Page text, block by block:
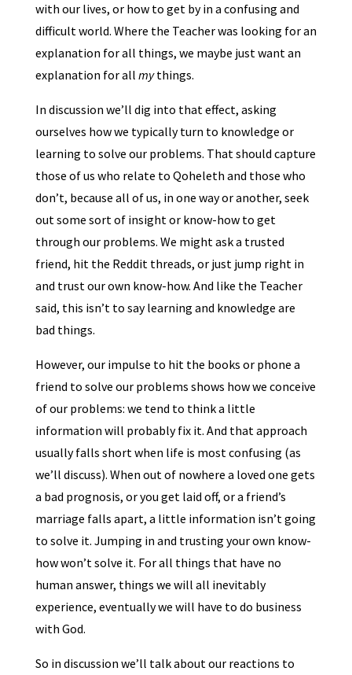
with our lives, or how to get by in a confusing and
difficult world. Where the Teacher was looking for an
explanation for all things, we maybe just want an
explanation for all mythings.
In discussion we’ll dig into that effect, asking
ourselves how we typically turn to knowledge or
learning to solve our problems. That should capture
those of us who relate to Qoheleth and those who
don’t, because all of us, in one way or another, seek
out some sort of insight or know-how to get
through our problems. We might ask a trusted
friend, hit the Reddit threads, or just jump right in
and trust our own know-how. And like the Teacher
said, this isn’t to say learning and knowledge are
bad things.
However, our impulse to hit the books or phone a
friend to solve our problems shows how we conceive
of our problems: we tend to think a little
information will probably fix it. And that approach
usually falls short when life is most confusing (as
we’ll discuss). When out of nowhere a loved one gets
a bad prognosis, or you get laid off, or a friend’s
marriage falls apart, a little information isn’t going
to solve it. Jumping in and trusting your own know-
how won’t solve it. For all things that have no
human answer, things we will all inevitably
experience, eventually we will have to do business
with God.
So in discussion we’ll talk about our reactions to